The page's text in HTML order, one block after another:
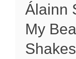
Álainn
My